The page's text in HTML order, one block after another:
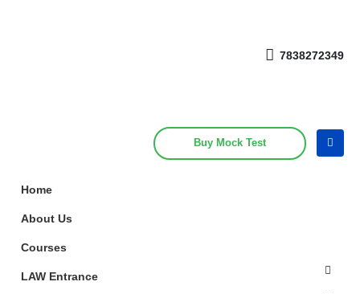
7838272349
Buy Mock Test
Home
About Us
Courses
LAW Entrance